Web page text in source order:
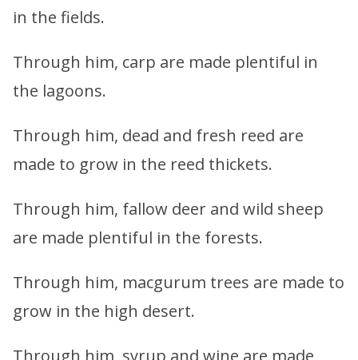
in the fields.
Through him, carp are made plentiful in
the lagoons.
Through him, dead and fresh reed are
made to grow in the reed thickets.
Through him, fallow deer and wild sheep
are made plentiful in the forests.
Through him, macgurum trees are made to
grow in the high desert.
Through him, syrup and wine are made